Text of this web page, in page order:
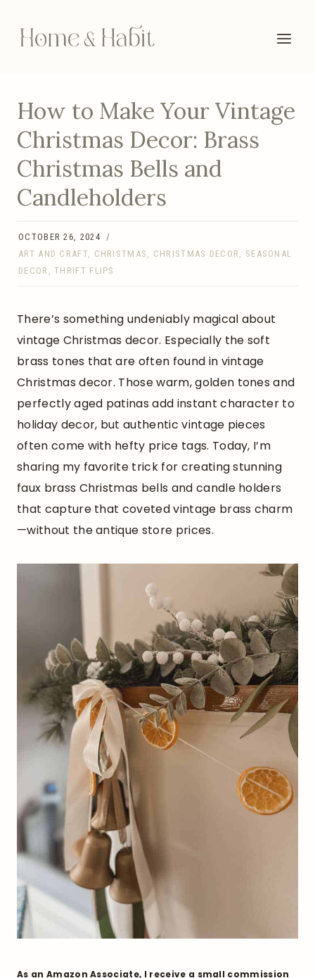
content
How to Make Your Vintage
Christmas Decor: Brass
Christmas Bells and
Candleholders
OCTOBER 26, 2024
ART AND CRAFT, CHRISTMAS , CHRISTMAS DECOR , SEASONAL
DECOR ,THRIFT FLIPS
There’s something undeniably magical about
vintage Christmas decor. Especially the soft
brass tones that are often found in vintage
Christmas decor. Those warm, golden tones and
perfectly aged patinas add instant character to
holiday decor, but authentic vintage pieces
often come with hefty price tags. Today, I’m
sharing my favorite trick for creating stunning
faux brass Christmas bells and candle holders
that capture that coveted vintage brass charm
—without the antique store prices.
As an Amazon Associate, I receive a small commission